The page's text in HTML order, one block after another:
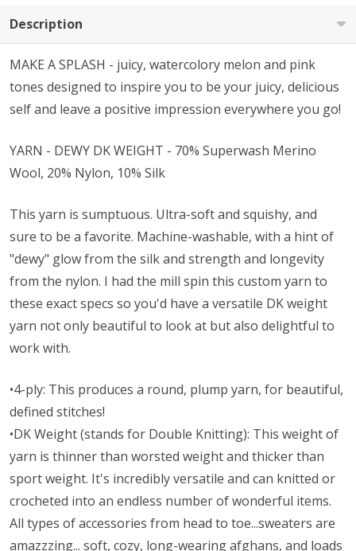
Description
MAKE A SPLASH - juicy, watercolory melon and pink
tones designed to inspire you to be your juicy, delicious
self and leave a positive impression everywhere you go!
YARN - DEWY DK WEIGHT - 70% Superwash Merino
Wool, 20% Nylon, 10% Silk
This yarn is sumptuous. Ultra-soft and squishy, and
sure to be a favorite. Machine-washable, with a hint of
"dewy" glow from the silk and strength and longevity
from the nylon. I had the mill spin this custom yarn to
these exact specs so you'd have a versatile DK weight
yarn not only beautiful to look at but also delightful to
work with.
•4-ply: This produces a round, plump yarn, for beautiful,
defined stitches!
•DK Weight (stands for Double Knitting): This weight of
yarn is thinner than worsted weight and thicker than
sport weight. It's incredibly versatile and can knitted or
crocheted into an endless number of wonderful items.
All types of accessories from head to toe...sweaters are
amazzzing... soft, cozy, long-wearing afghans, and loads